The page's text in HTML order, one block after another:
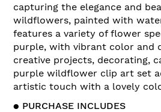
capturing the elegance and
wildflowers, painted with
features a variety of flower
purple, with vibrant color and
creative projects, decorating,
purple wildflower clip art set
artistic touch with a lovely
● PURCHASE INCLUDES